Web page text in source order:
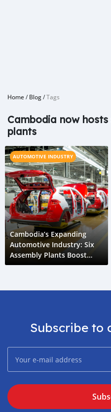
Home /Blog/Tags
Cambodia now
plants
AUTOMOTIVE INDUSTRY
Cambodia’s Expanding
Automotive Industry: Six
Assembly Plants Boost
Economic Growth
Subscribe to